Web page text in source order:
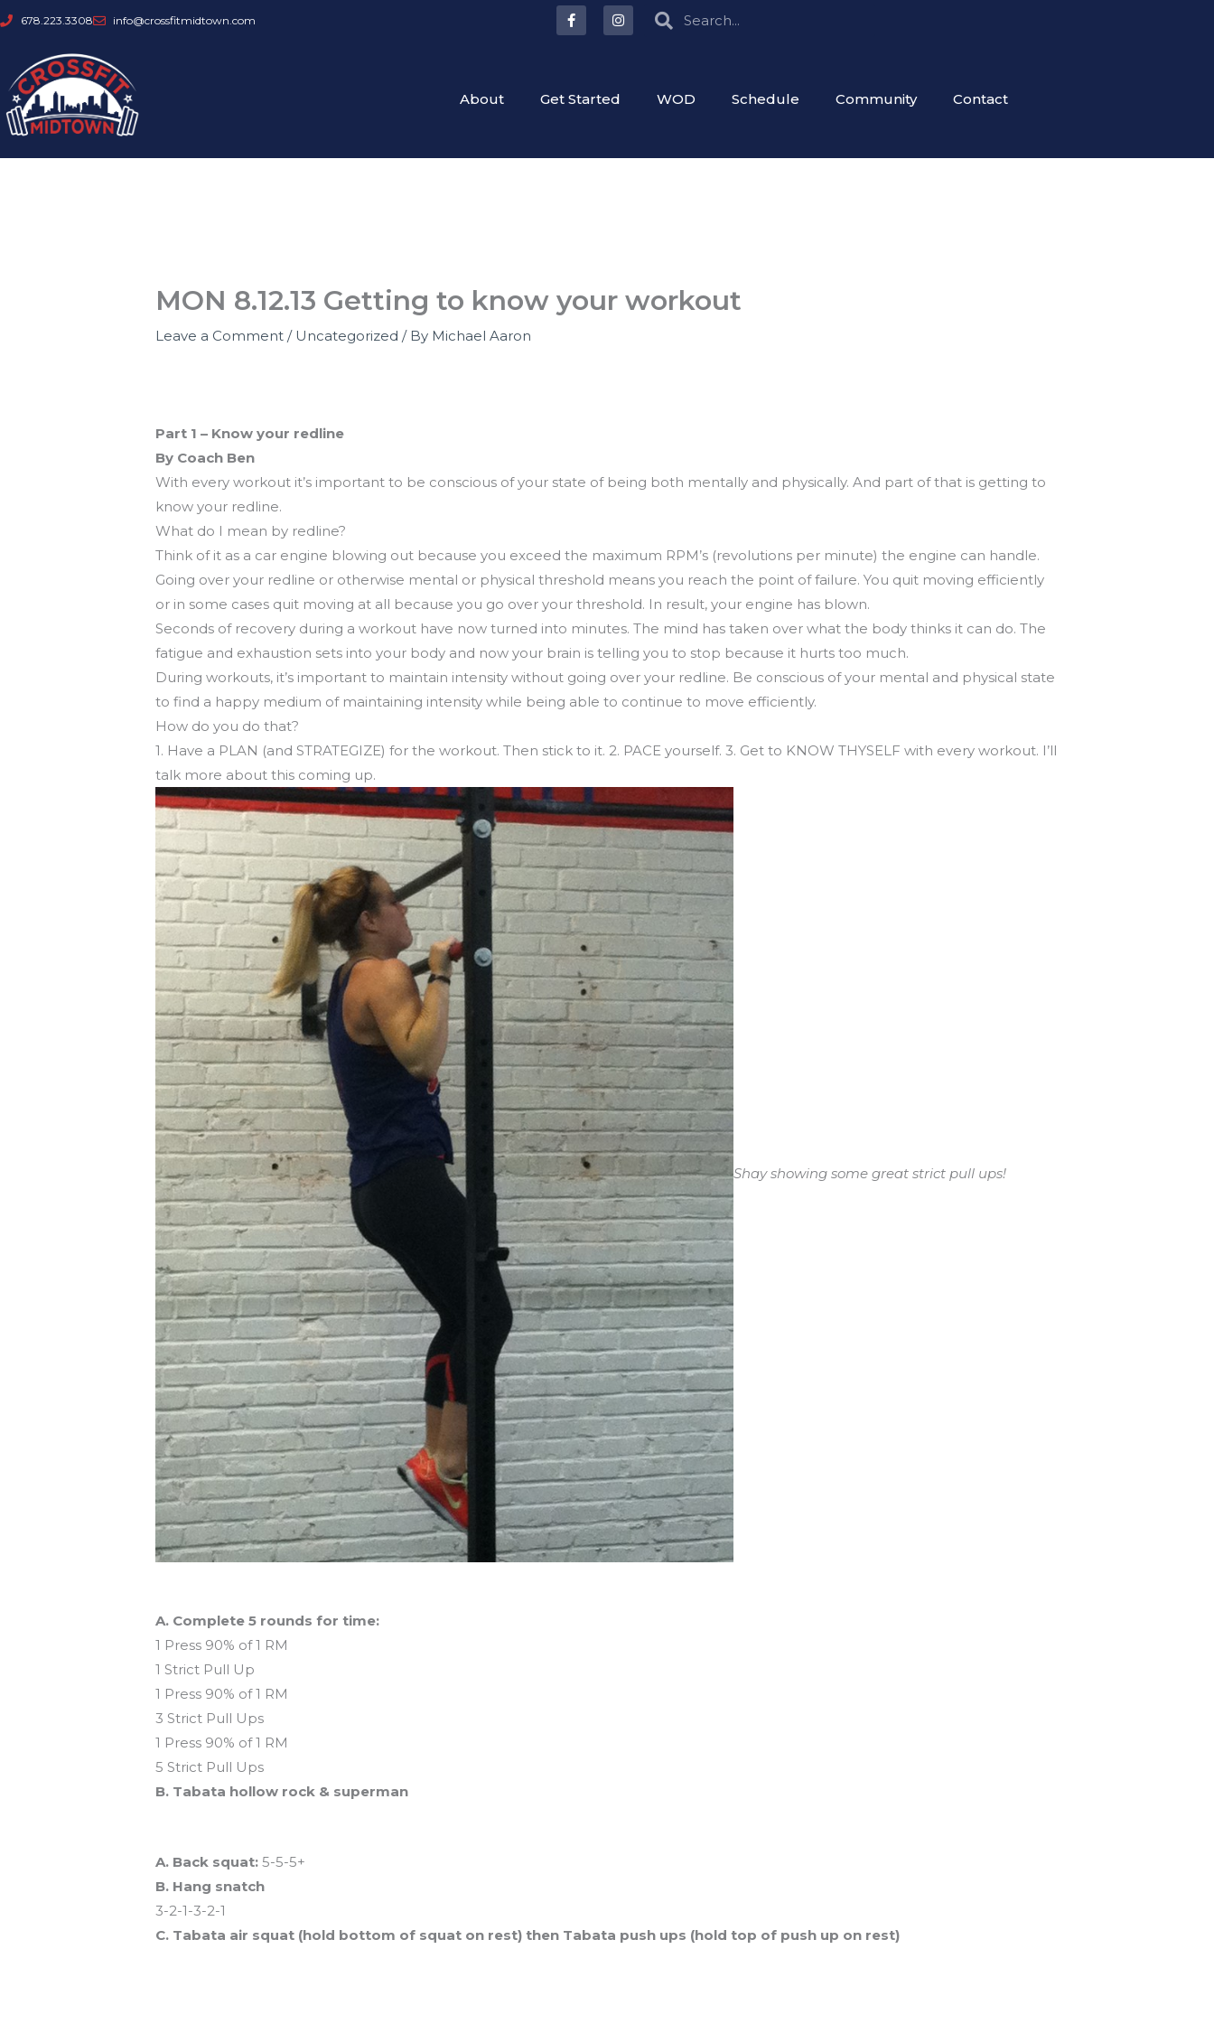
Skip
content
678.223.3308 info@crossfitmidtown.com F
a
c
o
k
I
n
s
r
a
SearchSearch
About Get Started WOD Schedule Community Contact
MON 8.12.13 Getting to know your workout
Leave a Comment / Uncategorized / By Michael Aaron
Part 1 – Know your redline
By Coach Ben
With every workout it’s important to be conscious of your state of being both mentally and physically. And part of that is getting to
know your redline.
What do I mean by redline?
Think of it as a car engine blowing out because you exceed the maximum RPM’s (revolutions per minute) the engine can handle.
Going over your redline or otherwise mental or physical threshold means you reach the point of failure. You quit moving efficiently
or in some cases quit moving at all because you go over your threshold. In result, your engine has blown.
Seconds of recovery during a workout have now turned into minutes. The mind has taken over what the body thinks it can do. The
fatigue and exhaustion sets into your body and now your brain is telling you to stop because it hurts too much.
During workouts, it’s important to maintain intensity without going over your redline. Be conscious of your mental and physical state
to find a happy medium of maintaining intensity while being able to continue to move efficiently.
How do you do that?
1. Have a PLAN (and STRATEGIZE) for the workout. Then stick to it. 2. PACE yourself. 3. Get to KNOW THYSELF with every workout. I’ll
talk more about this coming up.
Shay showing some great strict pull ups!
A. Complete 5 rounds for time:
1 Press 90% of 1 RM
1 Strict Pull Up
1 Press 90% of 1 RM
3 Strict Pull Ups
1 Press 90% of 1 RM
5 Strict Pull Ups
B. Tabata hollow rock & superman
A. Back squat: 5-5-5+
B. Hang snatch
3-2-1-3-2-1
C. Tabata air squat (hold bottom of squat on rest) then Tabata push ups (hold top of push up on rest)